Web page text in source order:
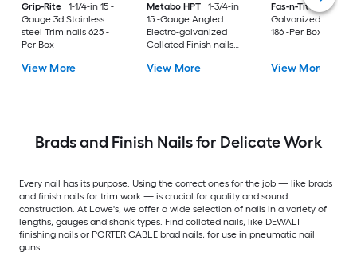
Grip-Rite
1-1/4-in 15 -
Gauge 3d Stainless
steel Trim nails 625 -
Per Box
View More
Metabo HPT
1-3/4-in
15 -Gauge Angled
Electro-galvanized
Collated Finish nails
View More
Fas-n-Tite
2-1/2-
Galvanized Finish
186 -Per Box
View More
Brads and Finish Nails for Delicate Work
Every nail has its purpose. Using the correct ones for the job — like brads
and finish nails for trim work — is crucial for quality and sound
construction. At Lowe's, we offer a wide selection of nails in a variety of
lengths, gauges and shank types. Find collated nails, like DEWALT
finishing nails or PORTER CABLE brad nails, for use in pneumatic nail
guns.